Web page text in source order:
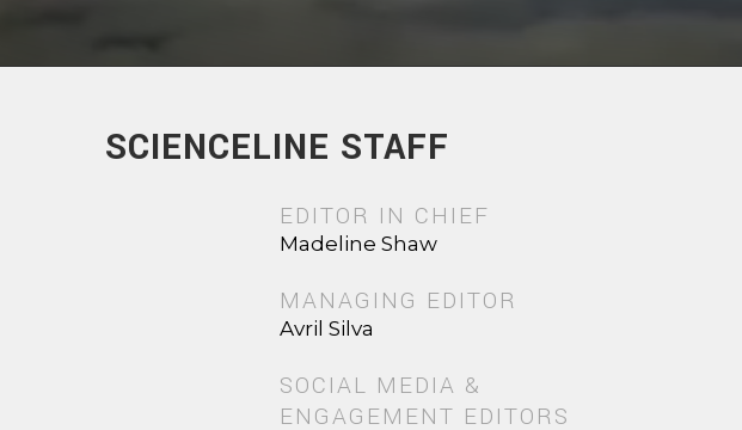
SCIENCELINE STAFF
EDITOR IN CHIEF
Madeline Shaw
MANAGING EDITOR
Avril Silva
SOCIAL MEDIA &
ENGAGEMENT EDITORS